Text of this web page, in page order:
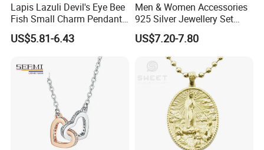
Lapis Lazuli Devil's Eye Bee
Fish Small Charm Pendant
Necklace European Vintage
Waterproof Fashion Jewelry
US$5.81-6.43
Men & Women Accessories
925 Silver Jewellery Set
Cubic Zirconia Ring Earring
Pendant Necklace Bracelet
Fashion Leopard Head
Animal Jewelry for Factory
Wholesale
US$7.20-7.80